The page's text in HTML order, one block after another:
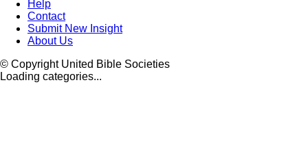
Help
Contact
Submit New Insight
About Us
© Copyright United Bible Societies
Loading categories...